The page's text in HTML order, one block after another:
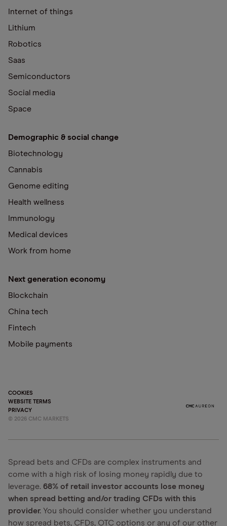
Internet of things
Lithium
Robotics
Saas
Semiconductors
Social media
Space
Demographic & social change
Biotechnology
Cannabis
Genome editing
Health wellness
Immunology
Medical devices
Work from home
Next generation economy
Blockchain
China tech
Fintech
Mobile payments
COOKIES
WEBSITE TERMS
PRIVACY
© 2026 CMC MARKETS
Spread bets and CFDs are complex instruments and
come with a high risk of losing money rapidly due to
leverage. 68% of retail investor accounts lose money
when spread betting and/or trading CFDs with this
provider. You should consider whether you understand
how spread bets, CFDs, OTC options or any of our other